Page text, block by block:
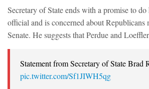
Secretary of State ends with a promise to do
official and is concerned about Republicans
Senate. He suggests that Perdue and
Statement from Secretary of State Brad
pic.twitter.com/Sf1JIWH5qg